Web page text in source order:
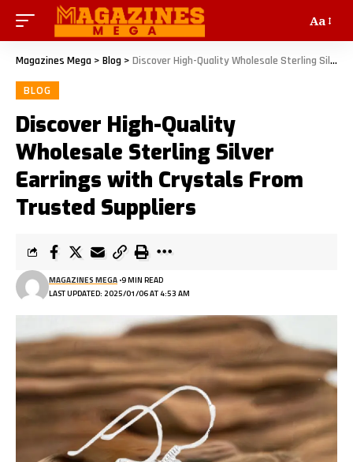
Aa
Magazines Mega > Blog > Discover High-Quality Wholesale Sterling Silver Earrings with Crystals From Trusted Suppliers
BLOG
Discover High-Quality
Wholesale Sterling Silver
Earrings with Crystals From
Trusted Suppliers
LAST UPDATED: 2025/01/06 AT 4:53 AM
MAGAZINES MEGA 9 MIN READ